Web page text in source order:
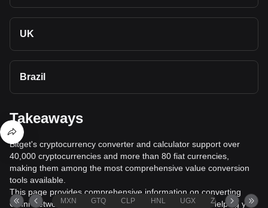
UK
Brazil
Takeaways
Bitget's cryptocurrency converter and calculator support over
40,000 cryptocurrencies and more than 80 fiat currencies,
making them among the most comprehensive value conversion
tools available.
This page provides comprehensive information on converting
Omni Network (OMNI) to United States Dollar (USD), helping you
MXN GTQ CLP HNL UGX ZAR TND